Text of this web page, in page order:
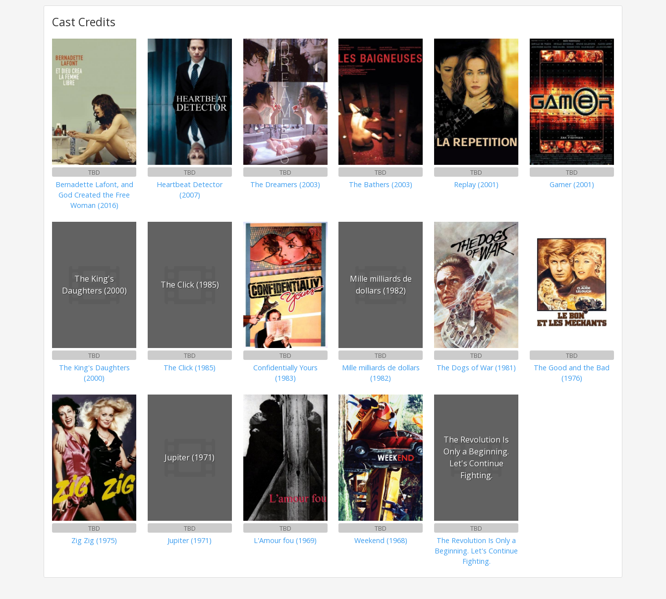
Cast Credits
TBD
Bernadette Lafont, and
God Created the Free
Woman (2016)
TBD
Heartbeat Detector
(2007)
TBD
The Dreamers (2003)
TBD
The Bathers (2003)
TBD
Replay (2001)
TBD
Gamer (2001)
The King's
Daughters (2000)
TBD
The King's Daughters
(2000)
The Click (1985)
TBD
The Click (1985)
TBD
Confidentially Yours
(1983)
Mille milliards de
dollars (1982)
TBD
Mille milliards de dollars
(1982)
TBD
The Dogs of War (1981)
TBD
The Good and the Bad
(1976)
TBD
Zig Zig (1975)
Jupiter (1971)
TBD
Jupiter (1971)
TBD
L'Amour fou (1969)
TBD
Weekend (1968)
The Revolution Is
Only a Beginning.
Let's Continue
Fighting.
TBD
The Revolution Is Only a
Beginning. Let's Continue
Fighting.